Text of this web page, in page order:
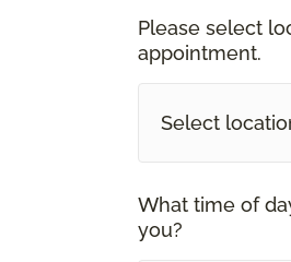
Please select
appointment.
Select
What time of
you?